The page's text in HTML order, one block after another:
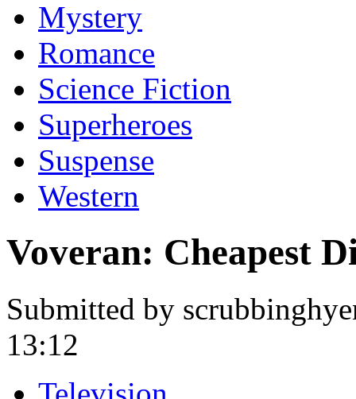
Mystery
Romance
Science Fiction
Superheroes
Suspense
Western
Voveran: Cheapest
Submitted by
13:12